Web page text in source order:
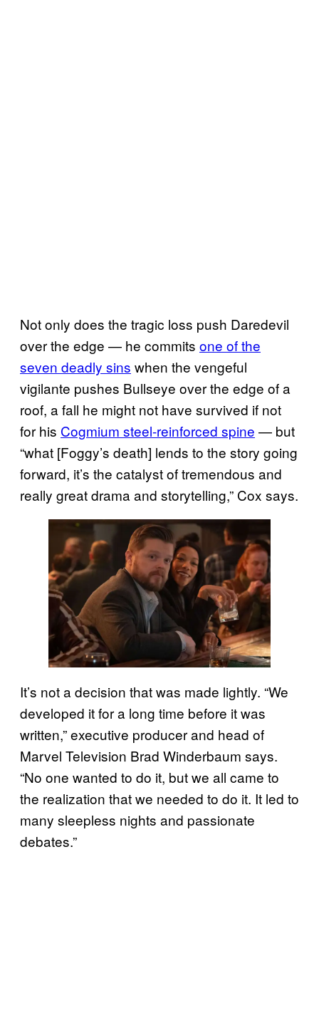
Not only does the tragic loss push Daredevil
over the edge — he commits one of the
seven deadly sins when the vengeful
vigilante pushes Bullseye over the edge of a
roof, a fall he might not have survived if not
for his Cogmium steel-reinforced spine — but
“what [Foggy’s death] lends to the story going
forward, it’s the catalyst of tremendous and
really great drama and storytelling,” Cox says.
It’s not a decision that was made lightly. “We
developed it for a long time before it was
written,” executive producer and head of
Marvel Television Brad Winderbaum says.
“No one wanted to do it, but we all came to
the realization that we needed to do it. It led to
many sleepless nights and passionate
debates.”